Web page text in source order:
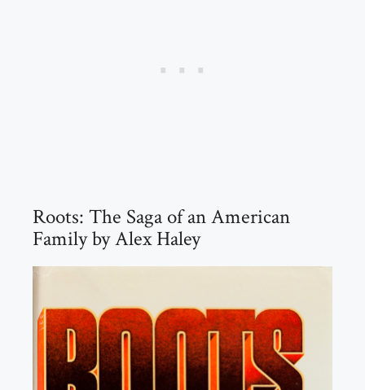
Roots: The Saga of an American
Family by Alex Haley